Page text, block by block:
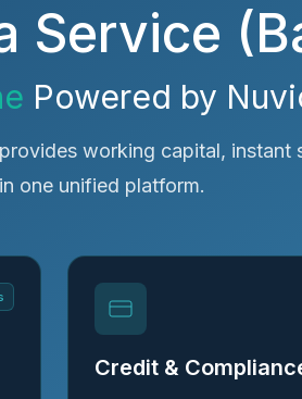
Service
Powered by
working capital, instant
one unified platform.
Credit &